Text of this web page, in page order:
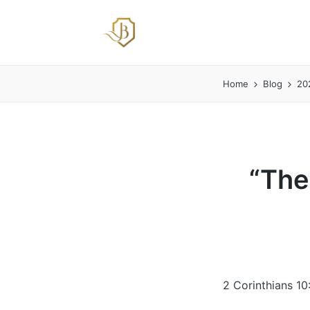
Home Blog
2 Corinthians